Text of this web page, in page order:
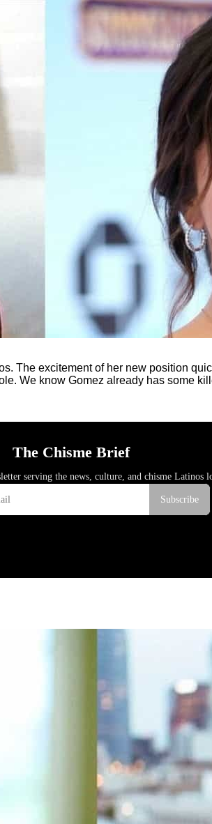
The excitement of her new position
We know Gomez already has some